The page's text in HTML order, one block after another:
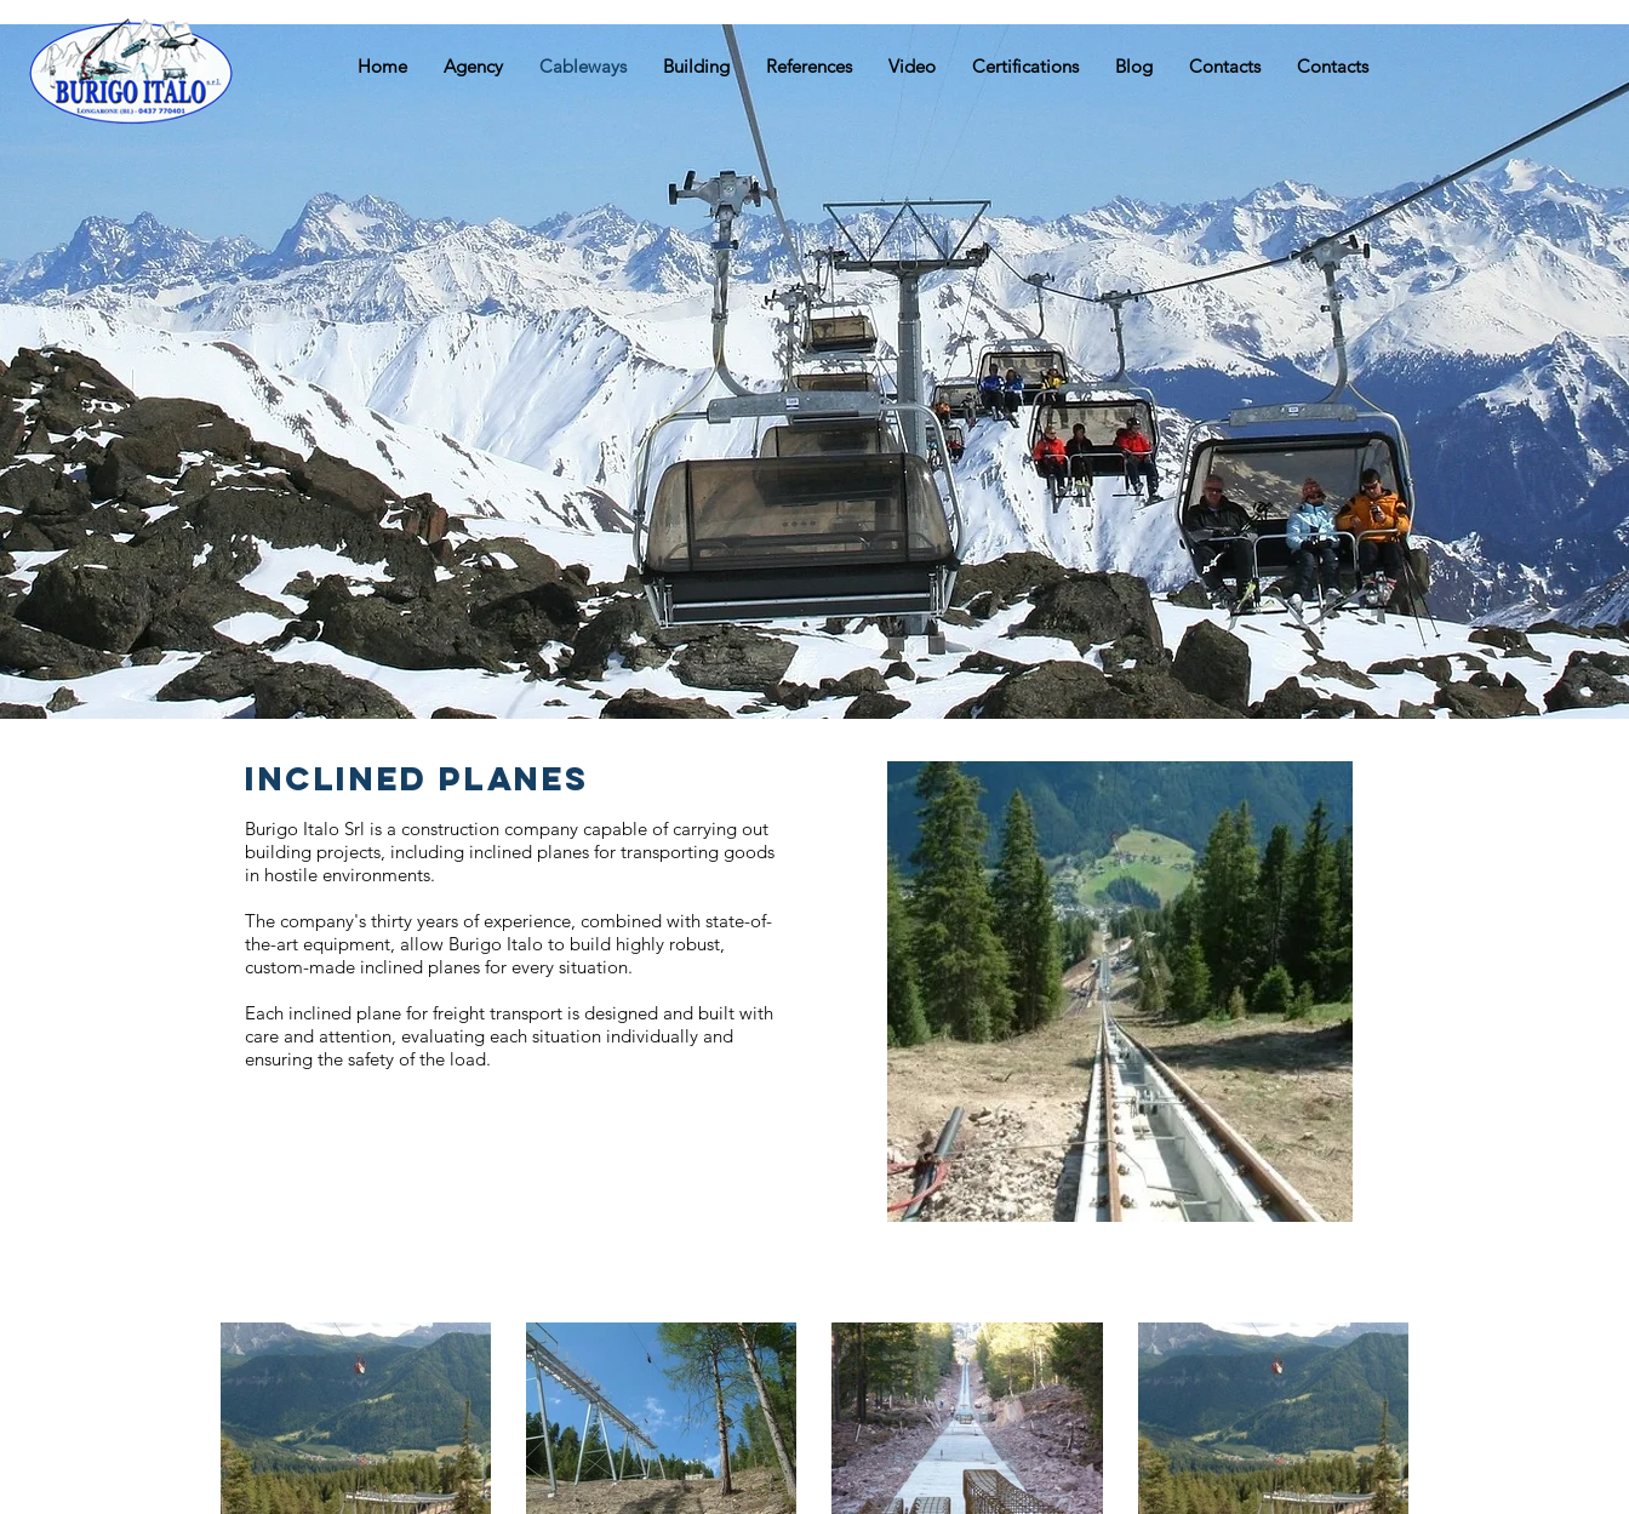
Home Agency Cableways Building References Video Certifications Blog Contacts Contacts
INCLINED PLANES
Burigo Italo Srl is a construction company capable of carrying out
building projects, including inclined planes for transporting goods
in hostile environments.
The company's thirty years of experience, combined with state-of-
the-art equipment, allow Burigo Italo to build highly robust,
custom-made inclined planes for every situation.
Each inclined plane for freight transport is designed and built with
care and attention, evaluating each situation individually and
ensuring the safety of the load.